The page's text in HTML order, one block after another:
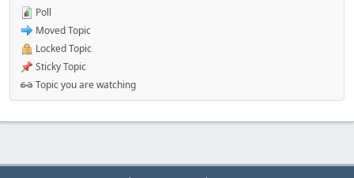
Poll
Moved Topic
Locked Topic
Sticky Topic
Topic you are watching